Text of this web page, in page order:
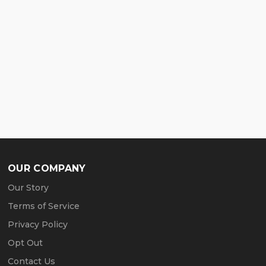
OUR COMPANY
Our Story
Terms of Service
Privacy Policy
Opt Out
Contact Us